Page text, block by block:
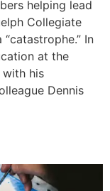
helping lead
Collegiate
In
at the
with his
Dennis